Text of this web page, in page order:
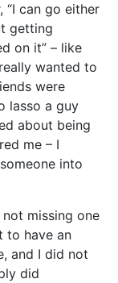
“I can go either
getting
on it” – like
wanted to
were
lasso a guy
about being
me – I
into
missing one
to have an
and I did not
did